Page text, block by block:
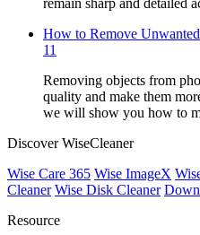
remain sharp and detailed
How to Remove
11
Removing objects from
quality and make them
we will show you how to
Discover WiseCleaner
Wise Care 365 Wise ImageX
Cleaner Wise Disk Cleaner
Resource